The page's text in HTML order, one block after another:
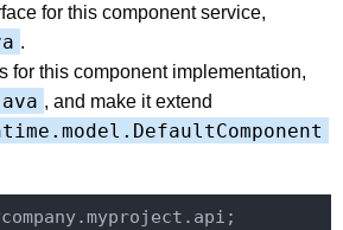
for this component service,
.
for this component implementation,
, and make it extend